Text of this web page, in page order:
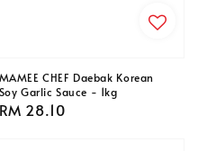
MAMEE CHEF Daebak Korean
Soy Garlic Sauce - 1kg
Regular
RM 28.10